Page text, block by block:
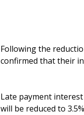
Following the
confirmed that their
Late payment
will be reduced to